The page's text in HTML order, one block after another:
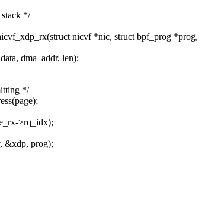
*/
nicvf *nic, struct bpf_prog *prog,
dma_addr, len);
*/
>rq_idx);
&xdp, prog);